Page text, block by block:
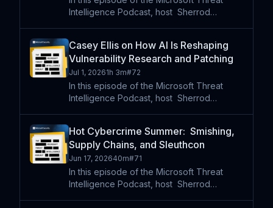
Intelligence Podcast, host⁠ ⁠⁠ Sherrod
for a discussion on their new book,
Threat-Driven Software Deve
Casey Ellis on How AI Is Reshaping
Vulnerability Research and Patching
Jul 1, 20261h 3m#72
In this episode of the Microsoft Threat
Intelligence Podcast, host⁠ ⁠⁠ Sherrod
disclose.io, to explore how AI is reshaping
vulnerability research
Hot Cybercrime Summer: Smishing,
Supply Chains, and Sleuthcon
Jun 17, 202640m#71
In this episode of the Microsoft Threat
Intelligence Podcast, host⁠ ⁠⁠ Sherrod